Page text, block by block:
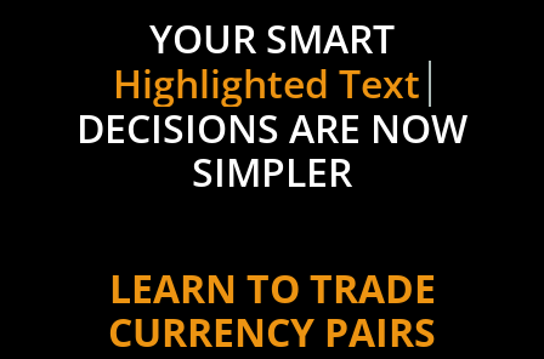
YOUR SMART
Highlighted Text 3
DECISIONS ARE NOW
SIMPLER
LEARN TO TRADE
CURRENCY PAIRS